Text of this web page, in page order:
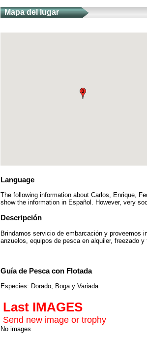
Mapa del lugar
Language
The following information about Carlos, Enrique,
show the information in Español. However, very
Descripción
Brindamos servicio de embarcación y proveemos
anzuelos, equipos de pesca en alquiler, freezado y
Guía de Pesca con Flotada
Especies: Dorado, Boga y Variada
Last IMAGES
Send new image or trophy
No images